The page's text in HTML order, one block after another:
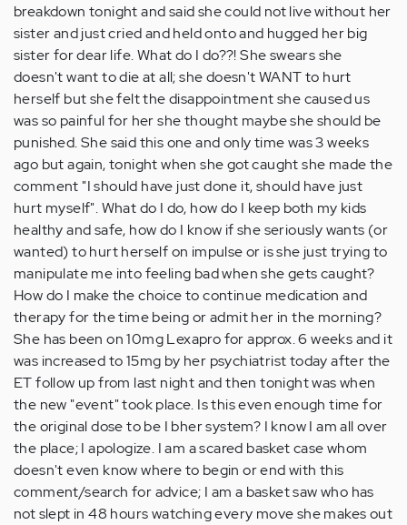
breakdown tonight and said she could not live without her
sister and just cried and held onto and hugged her big
sister for dear life. What do I do??! She swears she
doesn't want to die at all; she doesn't WANT to hurt
herself but she felt the disappointment she caused us
was so painful for her she thought maybe she should be
punished. She said this one and only time was 3 weeks
ago but again, tonight when she got caught she made the
comment "I should have just done it, should have just
hurt myself". What do I do, how do I keep both my kids
healthy and safe, how do I know if she seriously wants (or
wanted) to hurt herself on impulse or is she just trying to
manipulate me into feeling bad when she gets caught?
How do I make the choice to continue medication and
therapy for the time being or admit her in the morning?
She has been on 10mg Lexapro for approx. 6 weeks and it
was increased to 15mg by her psychiatrist today after the
ET follow up from last night and then tonight was when
the new "event" took place. Is this even enough time for
the original dose to be I bher system? I know I am all over
the place; I apologize. I am a scared basket case whom
doesn't even know where to begin or end with this
comment/search for advice; I am a basket saw who has
not slept in 48 hours watching every move she makes out